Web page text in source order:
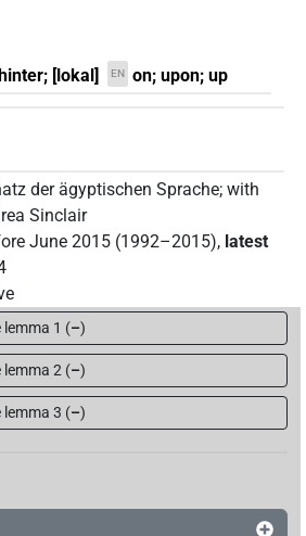
[lokal] EN on; upon; up
der ägyptischen Sprache; with
Sinclair
June 2015 (1992–2015), latest
1 (–)
lemma 2 (–)
lemma 3 (–)